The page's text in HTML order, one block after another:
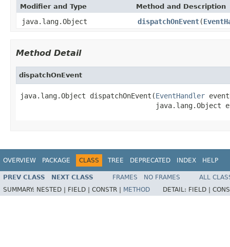
Modifier and Type Method and Description
java.lang.Object dispatchOnEvent(
Method Detail
dispatchOnEvent
java.lang.Object dispatchOnEvent(EventHandler
java.lang.Object
OVERVIEW PACKAGE CLASS TREE DEPRECATED INDEX HELP
PREV CLASS NEXT CLASS FRAMES NO FRAMES
ALL
SUMMARY: NESTED | FIELD | CONSTR | METHOD DETAIL: FIELD |